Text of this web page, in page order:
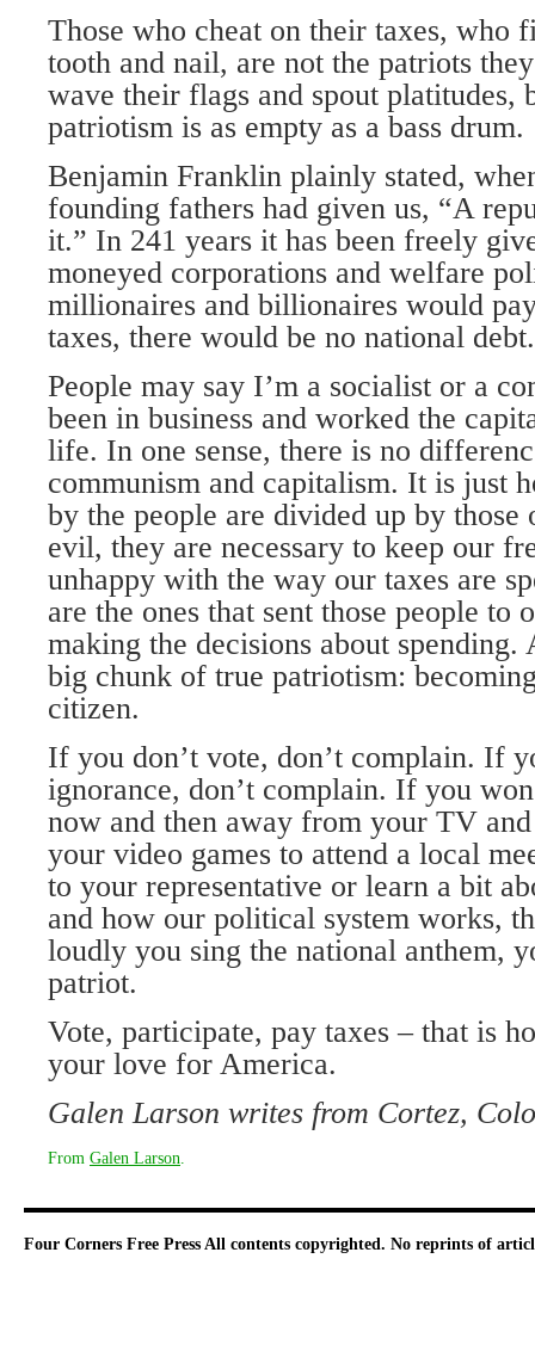
Those who cheat on their taxes, who
tooth and nail, are not the patriots
wave their flags and spout platitudes,
patriotism is as empty as a bass drum.
Benjamin Franklin plainly stated,
founding fathers had given us, “A
it.” In 241 years it has been freely
moneyed corporations and welfare
millionaires and billionaires would
taxes, there would be no national debt.
People may say I’m a socialist or a
been in business and worked the
life. In one sense, there is no
communism and capitalism. It is just
by the people are divided up by those
evil, they are necessary to keep our
unhappy with the way our taxes are
are the ones that sent those people to
making the decisions about spending.
big chunk of true patriotism:
citizen.
If you don’t vote, don’t complain. If
ignorance, don’t complain. If you
now and then away from your TV
your video games to attend a local
to your representative or learn a bit
and how our political system works,
loudly you sing the national anthem,
patriot.
Vote, participate, pay taxes – that is
your love for America.
Galen Larson writes from Cortez,
From Galen Larson
Four Corners Free Press All contents copyrighted. No reprints of